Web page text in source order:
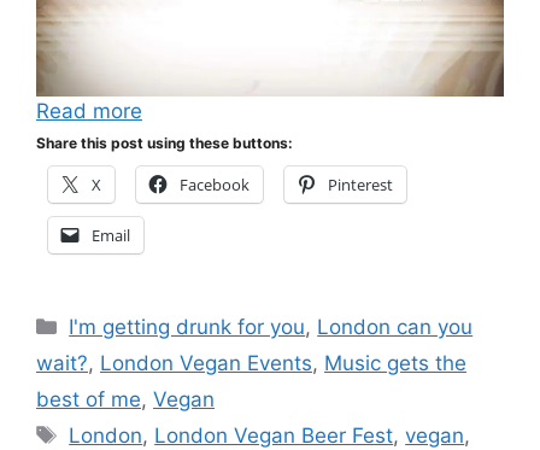
Read more
Share this post using these buttons:
X Facebook Pinterest
Email
Categories
I'm getting drunk for you, London can you
wait?, London Vegan Events, Music gets the
best of me, Vegan
Tags
London, London Vegan Beer Fest,vegan,